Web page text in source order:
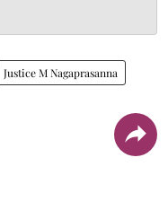
Justice M Nagaprasanna